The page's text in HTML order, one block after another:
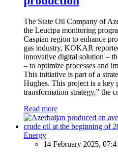
The State Oil Company of
the Leucipa monitoring
Caspian region to enhance
gas industry, KOKAR
innovative digital solution –
– to optimize processes and
This initiative is part of a
Hughes. This project is a key
transformation strategy,” the
Read more
Energy
14 February 2025,